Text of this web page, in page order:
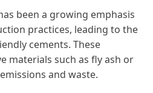
been a growing emphasis
practices, leading to the
cements. These
materials such as fly ash or
and waste.